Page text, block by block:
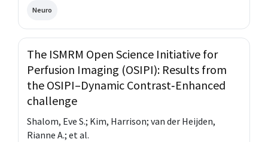
Neuro
The ISMRM Open Science Initiative for
Perfusion Imaging (OSIPI): Results from
the OSIPI–Dynamic Contrast‐Enhanced
challenge
Shalom, Eve S.; Kim, Harrison; van der Heijden,
Rianne A.; et al.